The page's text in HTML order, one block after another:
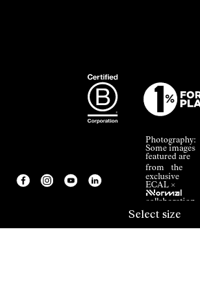
Select size
Photography:
Some images
featured are
from the
exclusive
ECAL ×
NNormal
collaboration.